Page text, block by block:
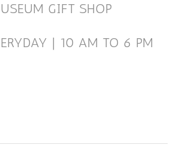
GIFT SHOP
| 10 AM TO 6 PM